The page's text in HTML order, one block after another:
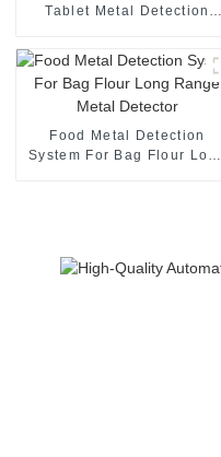
Tablet Metal Detection
Food Metal Detection
System For Bag Flour Long